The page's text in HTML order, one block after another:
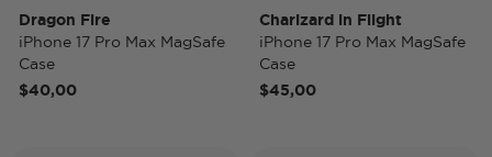
Dragon Fire
iPhone 17 Pro Max MagSafe
Case
$40,00
Charizard in Flight
iPhone 17 Pro Max MagSafe
Case
$45,00